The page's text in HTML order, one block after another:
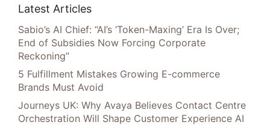
Latest Articles
Sabio’s AI Chief: “AI’s ‘Token-Maxing’ Era Is Over;
End of Subsidies Now Forcing Corporate
Reckoning”
5 Fulfillment Mistakes Growing E-commerce
Brands Must Avoid
Journeys UK: Why Avaya Believes Contact Centre
Orchestration Will Shape Customer Experience AI